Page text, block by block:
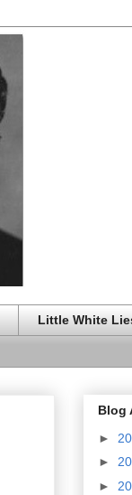
Little White
Blog
►
►
►